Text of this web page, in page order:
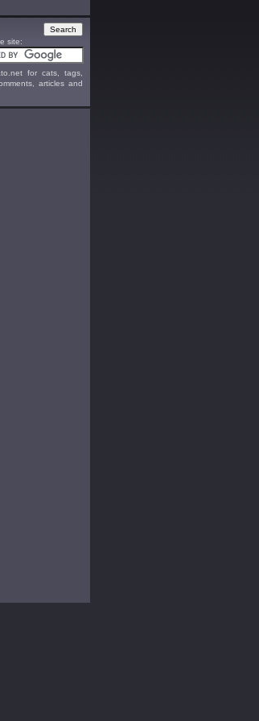
site:
for cats, tags,
articles and